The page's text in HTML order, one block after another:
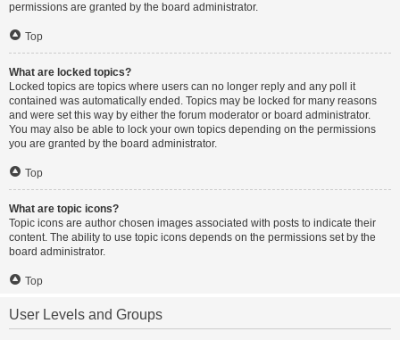
permissions are granted by the board administrator.
Top
What are locked topics?
Locked topics are topics where users can no longer reply and any poll it
contained was automatically ended. Topics may be locked for many reasons
and were set this way by either the forum moderator or board administrator.
You may also be able to lock your own topics depending on the permissions
you are granted by the board administrator.
Top
What are topic icons?
Topic icons are author chosen images associated with posts to indicate their
content. The ability to use topic icons depends on the permissions set by the
board administrator.
Top
User Levels and Groups